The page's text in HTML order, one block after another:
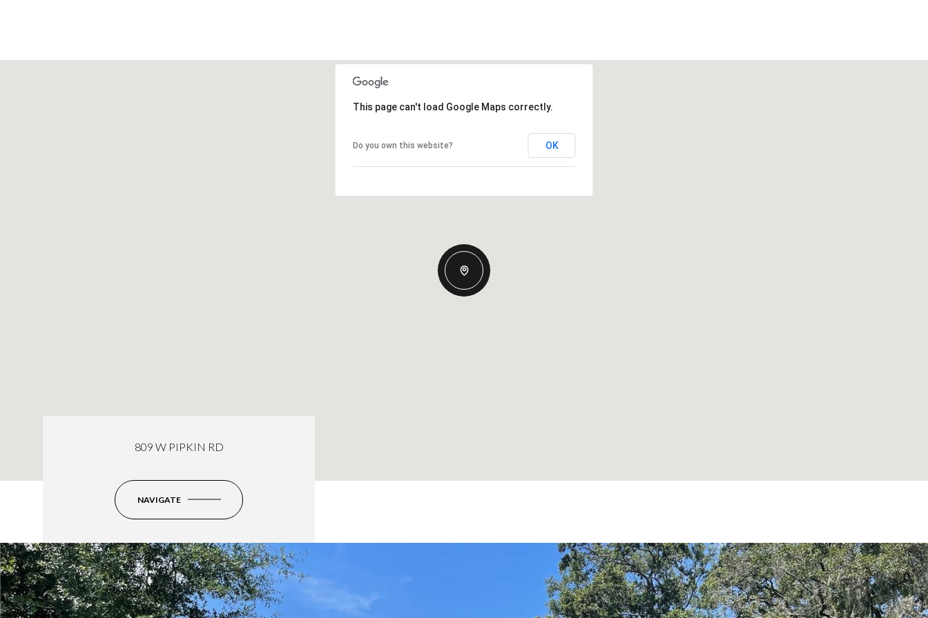
This page can't load Google Maps correctly.
Do you own this website? OK
809 W PIPKIN RD
NAVIGATE